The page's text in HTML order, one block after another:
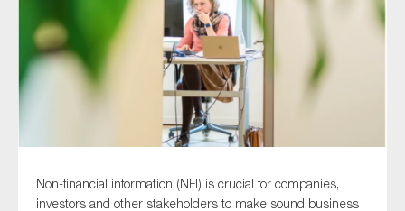
Non-financial information (NFI) is crucial for companies,
investors and other stakeholders to make sound business
Type of organisation
Yes